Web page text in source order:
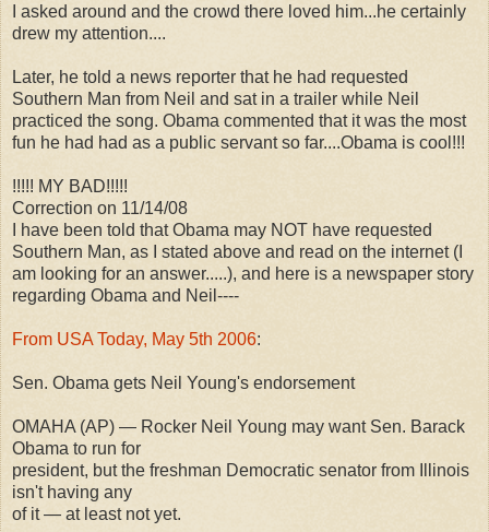
I asked around and the crowd there loved him...he certainly
drew my attention....
Later, he told a news reporter that he had requested
Southern Man from Neil and sat in a trailer while Neil
practiced the song. Obama commented that it was the most
fun he had had as a public servant so far....Obama is cool!!!
!!!!! MY BAD!!!!!
Correction on 11/14/08
I have been told that Obama may NOT have requested
Southern Man, as I stated above and read on the internet (I
am looking for an answer.....), and here is a newspaper story
regarding Obama and Neil----
From USA Today, May 5th 2006:
Sen. Obama gets Neil Young's endorsement
OMAHA (AP) — Rocker Neil Young may want Sen. Barack
Obama to run for
president, but the freshman Democratic senator from Illinois
isn't having any
of it — at least not yet.